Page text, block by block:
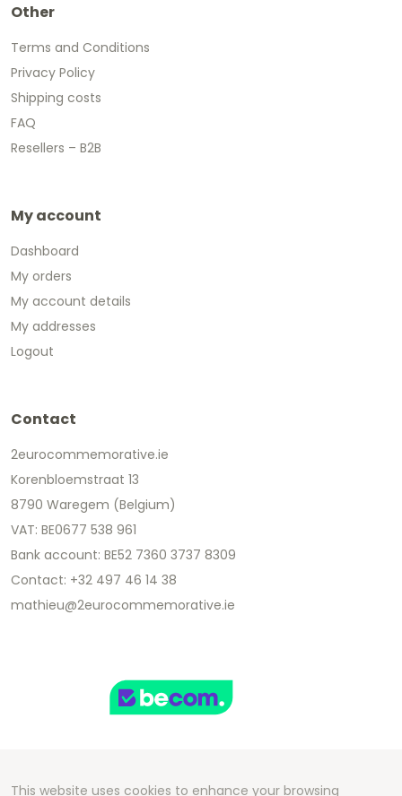
Other
Terms and Conditions
Privacy Policy
Shipping costs
FAQ
Resellers – B2B
My account
Dashboard
My orders
My account details
My addresses
Logout
Contact
2eurocommemorative.ie
Korenbloemstraat 13
8790 Waregem (Belgium)
VAT: BE0677 538 961
Bank account: BE52 7360 3737 8309
Contact: +32 497 46 14 38
mathieu@2eurocommemorative.ie
This website uses cookies to enhance your browsing